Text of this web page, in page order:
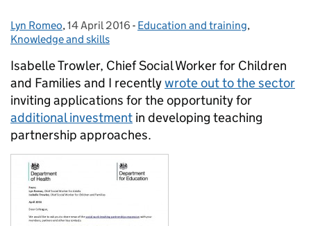
Posted by:
Lyn Romeo, Posted on:
14 April 2016 - Categories:
Education and training,
Knowledge and skills
Isabelle Trowler, Chief Social Worker for Children
and Families and I recentlywrote out to the sector
inviting applications for the opportunity for
additional investment in developing teaching
partnership approaches.